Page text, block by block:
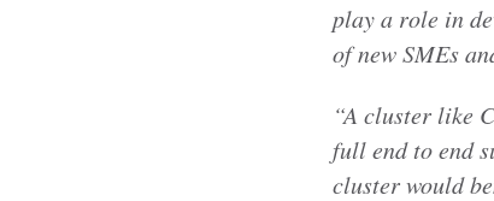
play a role in
of new SMEs
“A cluster like
full end to end
cluster would